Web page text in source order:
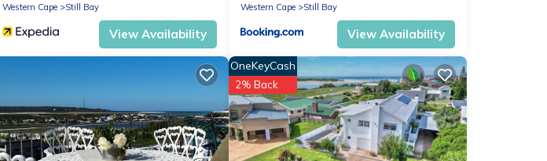
Western Cape
Still Bay
View Availability
Western Cape
Still Bay
View Availability
OneKeyCash
2% Back